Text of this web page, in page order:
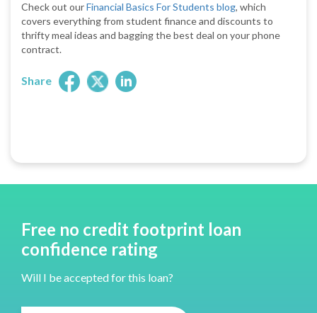
Check out ourFinancial Basics For Students blog, which
covers everything from student finance and discounts to
thrifty meal ideas and bagging the best deal on your phone
contract.
Share
Free no credit footprint loan
confidence rating
Will I be accepted for this loan?